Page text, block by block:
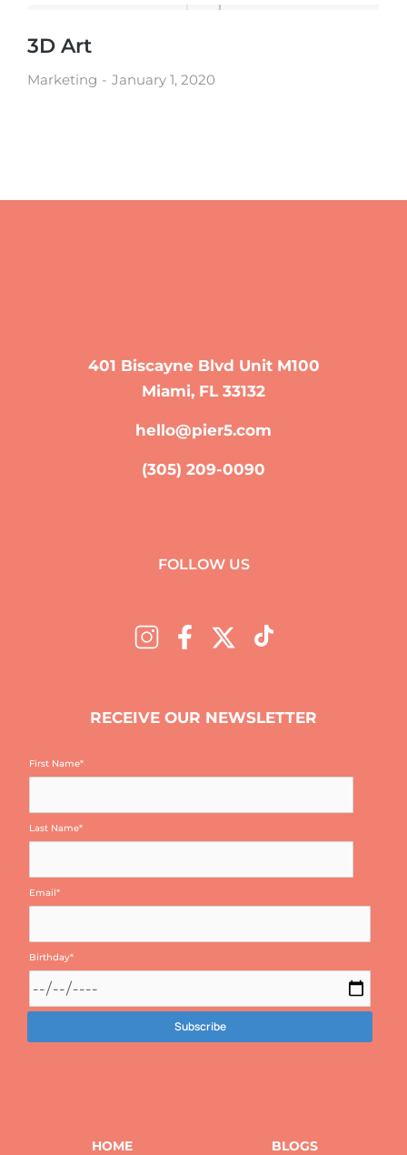
3D Art
Marketing January 1, 2020
401 Biscayne Blvd Unit M100
Miami, FL 33132
hello@pier5.com
(305) 209-0090
FOLLOW US
RECEIVE OUR NEWSLETTER
First Name*
Last Name*
Email*
Birthday*
HOME BLOGS